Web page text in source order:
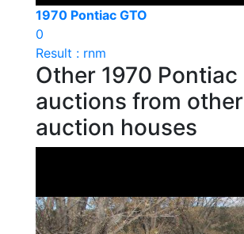
1970 Pontiac GTO
0
Result : rnm
Other 1970 Pontiac
auctions from other
auction houses